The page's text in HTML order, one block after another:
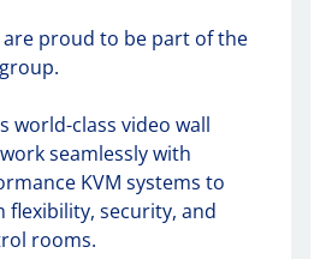
are proud to be part of the
world-class video wall
seamlessly with
KVM systems to
flexibility, security, and
rooms.